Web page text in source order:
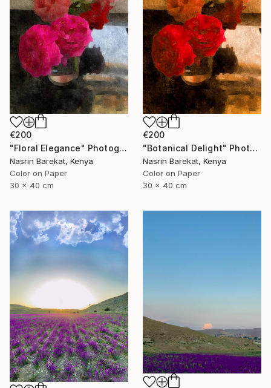
€200
"Floral Elegance" Photograph
Nasrin Barekat, Kenya
Color on Paper
30 x 40 cm
€200
"Botanical Delight" Photograph
Nasrin Barekat, Kenya
Color on Paper
30 x 40 cm